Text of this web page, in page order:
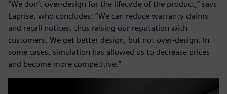
“We don’t over-design for the lifecycle of the product,” says
Laprise, who concludes: “We can reduce warranty claims
and recall notices, thus raising our reputation with
customers. We get better design, but not over-design. In
some cases, simulation has allowed us to decrease prices
and become more competitive.”